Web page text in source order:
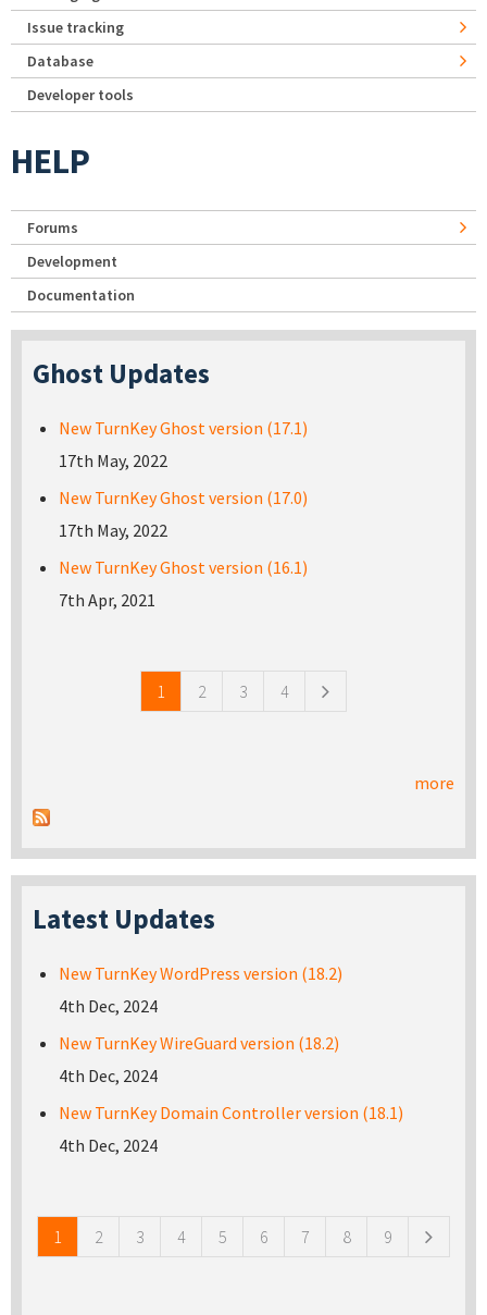
Issue tracking
Database
Developer tools
HELP
Forums
Development
Documentation
Ghost Updates
New TurnKey Ghost version (17.1)
17th May, 2022
New TurnKey Ghost version (17.0)
17th May, 2022
New TurnKey Ghost version (16.1)
7th Apr, 2021
1 2 3 4
more
Latest Updates
New TurnKey WordPress version (18.2)
4th Dec, 2024
New TurnKey WireGuard version (18.2)
4th Dec, 2024
New TurnKey Domain Controller version (18.1)
4th Dec, 2024
1 2 3 4 5 6 7 8 9